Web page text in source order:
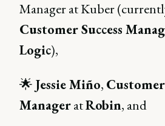
Manager at Kuber
Customer Success
Logic),
🌟 Jessie Miño, Customer
ManageratRobin, and